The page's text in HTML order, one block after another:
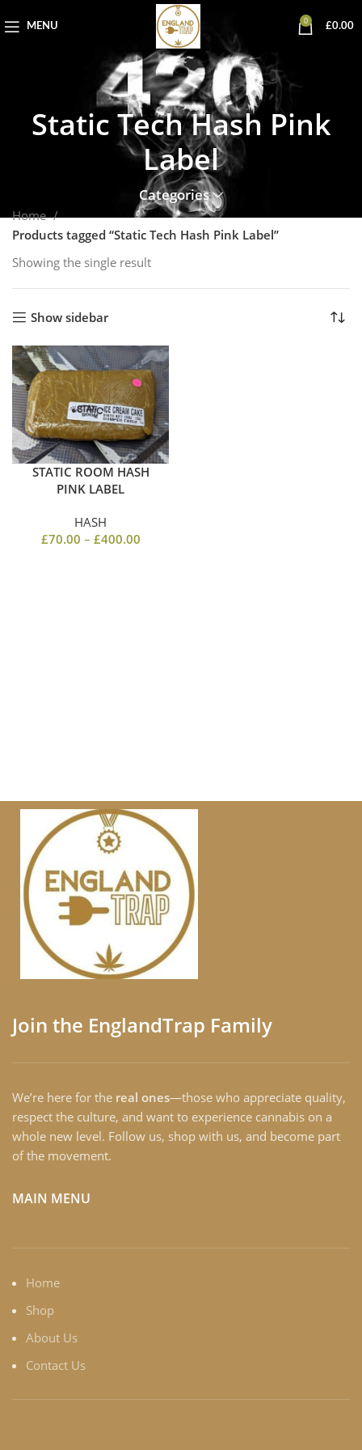
MENU
0
£0.00
Static Tech Hash Pink
Label
Categories
Home
Products tagged “Static Tech Hash Pink Label”
Showing the single result
Show sidebar
STATIC ROOM HASH
PINK LABEL
HASH
£70.00 – £400.00
Join the EnglandTrap Family
We’re here for the real ones—those who appreciate quality,
respect the culture, and want to experience cannabis on a
whole new level. Follow us, shop with us, and become part
of the movement.
MAIN MENU
Home
Shop
About Us
Contact Us